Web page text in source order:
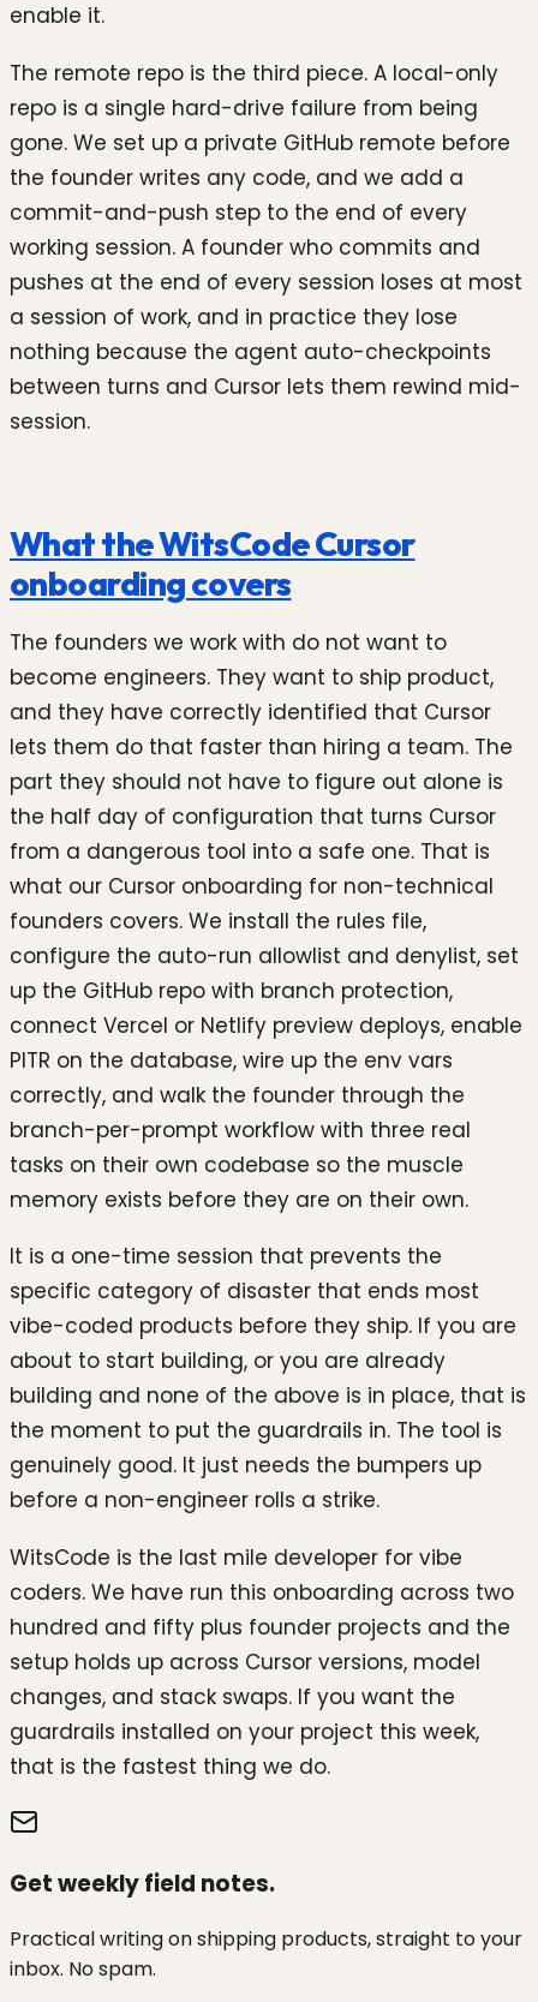
enable it.
The remote repo is the third piece. A local-only
repo is a single hard-drive failure from being
gone. We set up a private GitHub remote before
the founder writes any code, and we add a
commit-and-push step to the end of every
working session. A founder who commits and
pushes at the end of every session loses at most
a session of work, and in practice they lose
nothing because the agent auto-checkpoints
between turns and Cursor lets them rewind mid-
session.
What the WitsCode Cursor
onboarding covers
The founders we work with do not want to
become engineers. They want to ship product,
and they have correctly identified that Cursor
lets them do that faster than hiring a team. The
part they should not have to figure out alone is
the half day of configuration that turns Cursor
from a dangerous tool into a safe one. That is
what our Cursor onboarding for non-technical
founders covers. We install the rules file,
configure the auto-run allowlist and denylist, set
up the GitHub repo with branch protection,
connect Vercel or Netlify preview deploys, enable
PITR on the database, wire up the env vars
correctly, and walk the founder through the
branch-per-prompt workflow with three real
tasks on their own codebase so the muscle
memory exists before they are on their own.
It is a one-time session that prevents the
specific category of disaster that ends most
vibe-coded products before they ship. If you are
about to start building, or you are already
building and none of the above is in place, that is
the moment to put the guardrails in. The tool is
genuinely good. It just needs the bumpers up
before a non-engineer rolls a strike.
WitsCode is the last mile developer for vibe
coders. We have run this onboarding across two
hundred and fifty plus founder projects and the
setup holds up across Cursor versions, model
changes, and stack swaps. If you want the
guardrails installed on your project this week,
that is the fastest thing we do.
Get weekly field notes.
Practical writing on shipping products, straight to your
inbox. No spam.